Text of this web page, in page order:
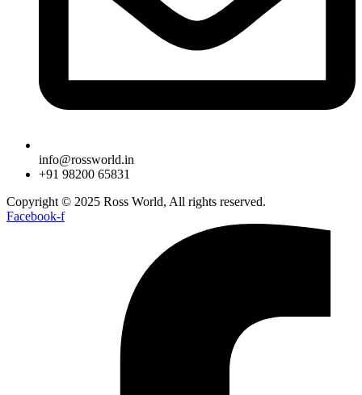
info@rossworld.in
+91 98200 65831
Copyright © 2025 Ross World, All rights reserved.
Facebook-f